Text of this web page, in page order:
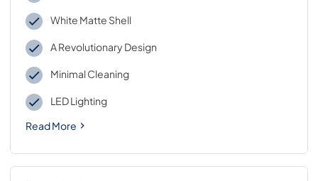
White Matte Shell
A Revolutionary Design
Minimal Cleaning
LED Lighting
Read More